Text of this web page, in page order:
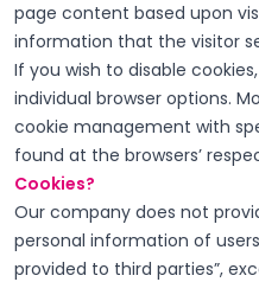
page content based upon
information that the visitor
If you wish to disable
individual browser options.
cookie management with
found at the browsers’
Cookies?
Our company does not
personal information of
provided to third parties”,